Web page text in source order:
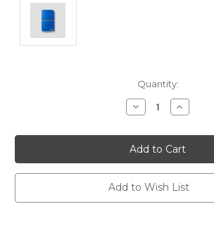
Quantity:
Decrease
Quantity:
Increase
Quantity:
Add to Wish List